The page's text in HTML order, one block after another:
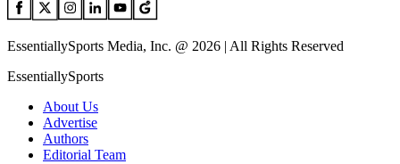
EssentiallySports Media, Inc. @ 2026 | All Rights Reserved
EssentiallySports
About Us
Advertise
Authors
Editorial Team